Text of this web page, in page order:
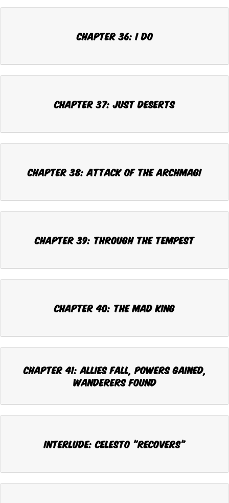
CHAPTER 36: I DO
CHAPTER 37: JUST DESERTS
CHAPTER 38: ATTACK OF THE ARCHMAGI
CHAPTER 39: THROUGH THE TEMPEST
CHAPTER 40: THE MAD KING
CHAPTER 41: ALLIES FALL, POWERS GAINED,
WANDERERS FOUND
INTERLUDE: CELESTO "RECOVERS"